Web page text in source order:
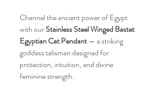
Channel the ancient power of Egypt
with ourStainless Steel Winged Bastet
Egyptian Cat Pendant— a striking
goddess talisman designed for
protection, intuition, and divine
feminine strength.